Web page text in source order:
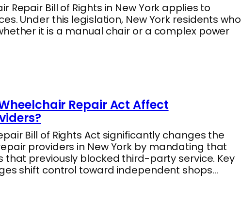
Repair Bill of Rights in New York applies to
Under this legislation, New York residents who
it is a manual chair or a complex power
Repair Act Affect
Bill of Rights Act significantly changes the
providers in New York by mandating that
previously blocked third-party service. Key
shift control toward independent shops…